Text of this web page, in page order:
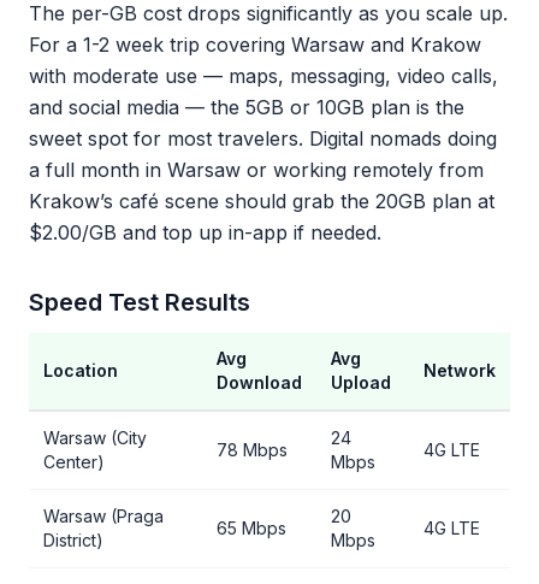
The per-GB cost drops significantly as you scale up.
For a 1-2 week trip covering Warsaw and Krakow
with moderate use — maps, messaging, video calls,
and social media — the 5GB or 10GB plan is the
sweet spot for most travelers. Digital nomads doing
a full month in Warsaw or working remotely from
Krakow’s café scene should grab the 20GB plan at
$2.00/GB and top up in-app if needed.
Speed Test Results
Location
Avg
Download
Avg
Upload
Network
Warsaw (City
Center)
78 Mbps
24
Mbps
4G LTE
Warsaw (Praga
District)
65 Mbps
20
Mbps
4G LTE